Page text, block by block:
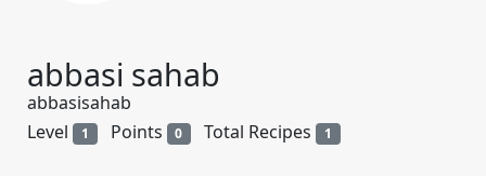
abbasi sahab
abbasisahab
Level
1 Points 0 Total Recipes 1